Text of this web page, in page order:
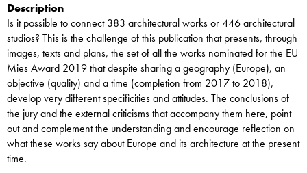
Description
Is it possible to connect 383 architectural works or 446 architectural
studios? This is the challenge of this publication that presents, through
images, texts and plans, the set of all the works nominated for the EU
Mies Award 2019 that despite sharing a geography (Europe), an
objective (quality) and a time (completion from 2017 to 2018),
develop very different specificities and attitudes. The conclusions of
the jury and the external criticisms that accompany them here, point
out and complement the understanding and encourage reflection on
what these works say about Europe and its architecture at the present
time.